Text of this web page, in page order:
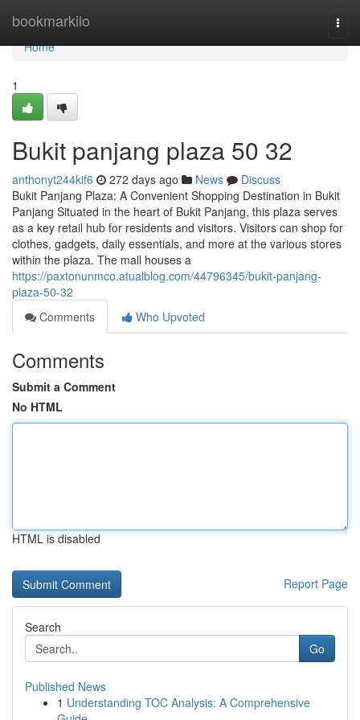
bookmarkilo
Home
Home
1
Bukit panjang plaza​ 50 32
anthonyt244kif6 272 days ago News
Discuss
Bukit Panjang Plaza: A Convenient Shopping Destination in Bukit
Panjang Situated in the heart of Bukit Panjang, this plaza serves
as a key retail hub for residents and visitors. Visitors can shop for
clothes, gadgets, daily essentials, and more at the various stores
within the plaza. The mall houses a
https://paxtonunmco.atualblog.com/44796345/bukit-panjang-
plaza-50-32
Comments
Who Upvoted
Comments
Submit a Comment
No HTML
HTML is disabled
Report Page
Search
Go
Published News
1 Understanding TOC Analysis: A Comprehensive